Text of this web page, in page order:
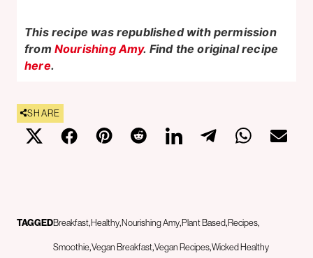
This recipe was republished with permission
from Nourishing Amy. Find the original recipe
here.
SHARE
TAGGEDBreakfastHealthyNourishing AmyPlant BasedRecipes
SmoothieVegan BreakfastVegan RecipesWicked Healthy